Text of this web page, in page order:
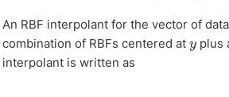
An RBF interpolant for the vector of
combination of RBFs centered at y plus
interpolant is written as